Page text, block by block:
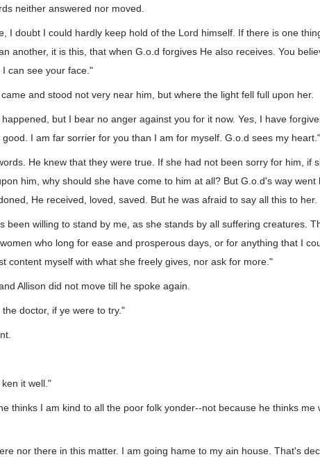
neither answered nor moved.
I doubt I could hardly keep hold of the Lord himself. If there is one
another, it is this, that when G.o.d forgives He also receives. You
can see your face."
and stood not very near him, but where the light fell full upon her.
but I bear no anger against you for it now. Yes, I have
I am far sorrier for you than I am for myself. G.o.d sees my heart."
He knew that they were true. If she had not been sorry for him, if
him, why should she have come to him at all? But G.o.d's way went
He received, loved, saved. But he was afraid to say all this to her.
been willing to stand by me, as she stands by all suffering creatures.
who long for ease and prosperous days, or for anything that I
content myself with what she freely gives, nor ask for more."
Allison did not move till he spoke again.
doctor, if ye were to try."
it well."
thinks I am kind to all the poor folk yonder--not because he thinks me
nor there in this matter. I am going hame to my ain house. That's